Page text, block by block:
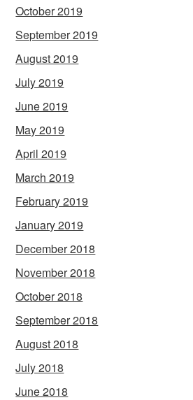
October 2019
September 2019
August 2019
July 2019
June 2019
May 2019
April 2019
March 2019
February 2019
January 2019
December 2018
November 2018
October 2018
September 2018
August 2018
July 2018
June 2018